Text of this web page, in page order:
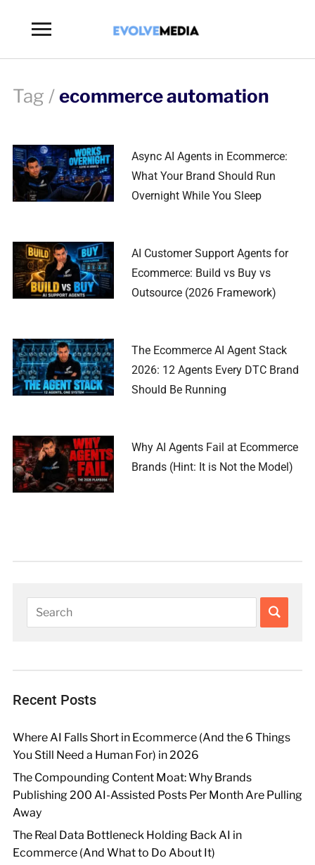
Toggle
Tag /ecommerce automation
Async AI Agents in Ecommerce:
What Your Brand Should Run
Overnight While You Sleep
AI Customer Support Agents for
Ecommerce: Build vs Buy vs
Outsource (2026 Framework)
The Ecommerce AI Agent Stack
2026: 12 Agents Every DTC Brand
Should Be Running
Why AI Agents Fail at Ecommerce
Brands (Hint: It is Not the Model)
Recent Posts
Where AI Falls Short in Ecommerce (And the 6 Things
You Still Need a Human For) in 2026
The Compounding Content Moat: Why Brands
Publishing 200 AI-Assisted Posts Per Month Are Pulling
Away
The Real Data Bottleneck Holding Back AI in
Ecommerce (And What to Do About It)